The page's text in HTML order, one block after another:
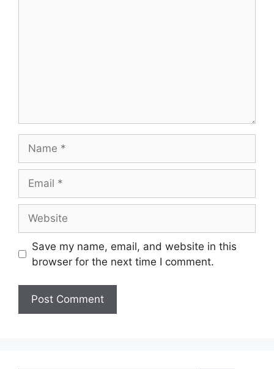
Save my name, email, and website in this
browser for the next time I comment.